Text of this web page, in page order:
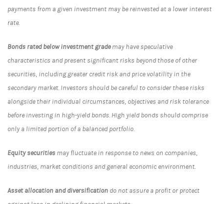
payments from a given investment may be reinvested at a lower interest
rate.
Bonds rated below investment grademay have speculative
characteristics and present significant risks beyond those of other
securities, including greater credit risk and price volatility in the
secondary market. Investors should be careful to consider these risks
alongside their individual circumstances, objectives and risk tolerance
before investing in high-yield bonds. High yield bonds should comprise
only a limited portion of a balanced portfolio.
Equity securities may fluctuate in response to news on companies,
industries, market conditions and general economic environment.
Asset allocation and diversification do not assure a profit or protect